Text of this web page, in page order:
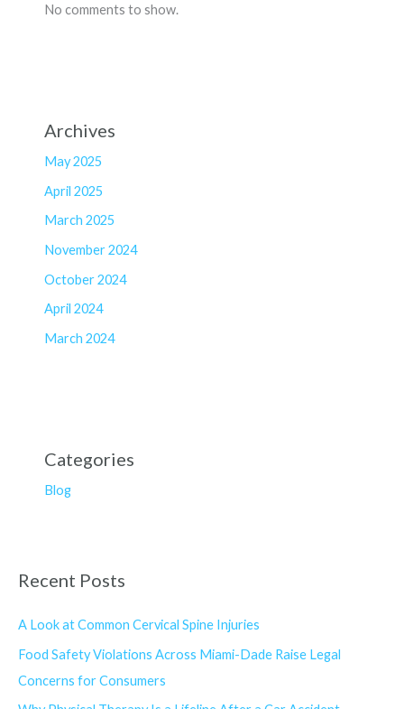
No comments to show.
Archives
May 2025
April 2025
March 2025
November 2024
October 2024
April 2024
March 2024
Categories
Blog
Recent Posts
A Look at Common Cervical Spine Injuries
Food Safety Violations Across Miami-Dade Raise Legal
Concerns for Consumers